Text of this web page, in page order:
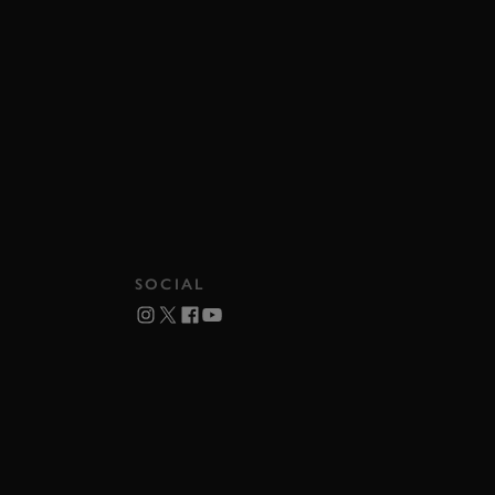
SOCIAL